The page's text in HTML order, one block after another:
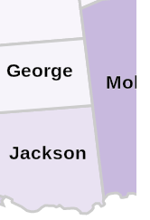
Jackson
George